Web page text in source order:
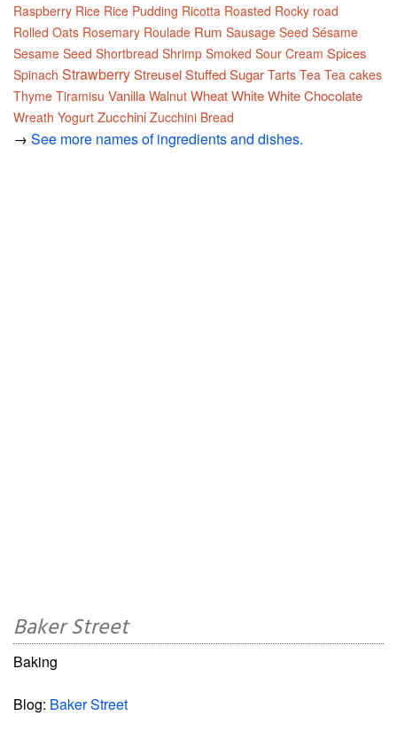
Raspberry Rice Rice Pudding Ricotta Roasted Rocky road
Rolled Oats Rosemary Roulade Rum Sausage Seed Sésame
Sesame Seed Shortbread Shrimp Smoked Sour Cream Spices
Spinach StrawberryStreuselStuffedSugar Tarts Tea Tea cakes
Thyme Tiramisu Vanilla Walnut WheatWhiteWhite Chocolate
Wreath Yogurt Zucchini Zucchini Bread
→ See more names of ingredients and dishes.
Baker Street
Baking
Blog: Baker Street